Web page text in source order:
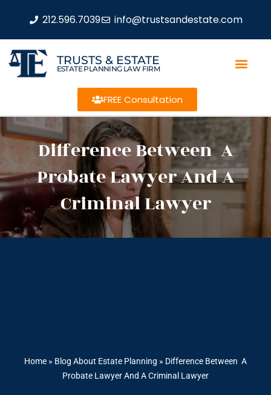
212.596.7039 info@trustsandestate.com
TRUSTS & ESTATE
ESTATE PLANNING LAW FIRM
FREE Consultation
Difference Between A
Probate Lawyer And A
Criminal Lawyer
Home » Blog About Estate Planning » Difference Between A
Probate Lawyer And A Criminal Lawyer